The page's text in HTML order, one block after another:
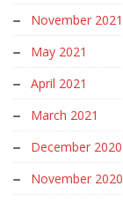
November 2021
May 2021
April 2021
March 2021
December 2020
November 2020